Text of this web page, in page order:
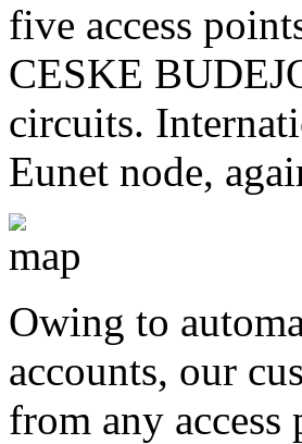
five access
CESKE
circuits.
Eunet node,
Owing to
accounts, our
from any access